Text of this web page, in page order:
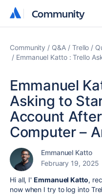
Community
Community
Community Q&A Trello
Emmanuel Katto : Trello
Emmanuel
Asking to
Account
Computer –
Emmanuel Katto
February 19, 2025
Hi all, I'Emmanuel Katto,
now when I try to log into